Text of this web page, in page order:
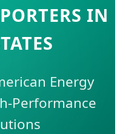
IN
Energy
Performance